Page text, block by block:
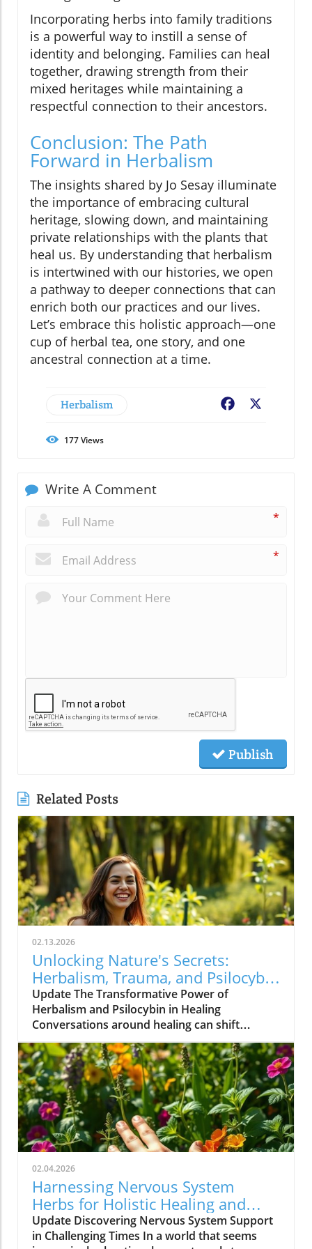
Incorporating herbs into family traditions
is a powerful way to instill a sense of
identity and belonging. Families can heal
together, drawing strength from their
mixed heritages while maintaining a
respectful connection to their ancestors.
Conclusion: The Path
Forward in Herbalism
The insights shared by Jo Sesay illuminate
the importance of embracing cultural
heritage, slowing down, and maintaining
private relationships with the plants that
heal us. By understanding that herbalism
is intertwined with our histories, we open
a pathway to deeper connections that can
enrich both our practices and our lives.
Let’s embrace this holistic approach—one
cup of herbal tea, one story, and one
ancestral connection at a time.
Herbalism Facebook
177Views
Write A Comment
*
*
Publish
Related Posts
02.13.2026
Unlocking Nature's Secrets:
Herbalism, Trauma, and Psilocybin
Healing
Update The Transformative Power of
Herbalism and Psilocybin in Healing
Conversations around healing can shift
paradigms, particularly those that blend
traditional practices with modern
understandings. One such conversation takes
place with Heather Shelton, an ER nurse
turned herbalist, who has harnessed the
innate healing potential of psilocybin and
herbal medicine. Having journeyed through
her own medical trauma and emerged
empowered, Heather exemplifies the
profound bonding between human
vulnerability and plant healing. In her
exploration of trauma recovery, her insights
offer not just a testimony but a guide for
holistic health patients and practitioners alike.
02.04.2026
Harnessing Nervous System
Herbs for Holistic Healing and
Resilience
Update Discovering Nervous System Support
in Challenging Times In a world that seems